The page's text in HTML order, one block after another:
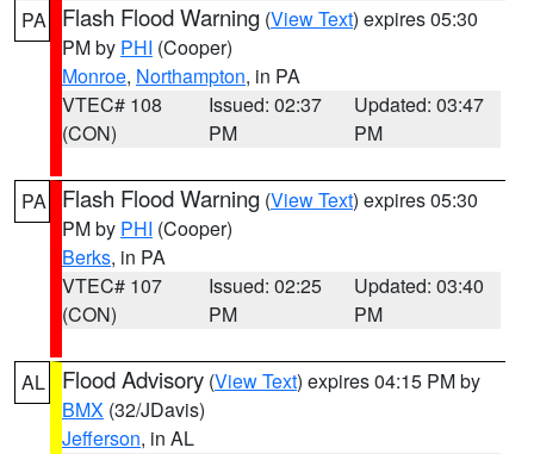
PA Flash Flood Warning (View Text) expires 05:30
PM by PHI (Cooper)
Monroe, Northampton, in PA
VTEC# 108
(CON)
Issued: 02:37
PM
Updated: 03:47
PM
PA Flash Flood Warning (View Text) expires 05:30
PM by PHI (Cooper)
Berks, in PA
VTEC# 107
(CON)
Issued: 02:25
PM
Updated: 03:40
PM
AL Flood Advisory (View Text) expires 04:15 PM by
BMX (32/JDavis)
Jefferson, in AL